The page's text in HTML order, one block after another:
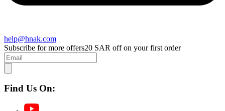
help@hnak.com
Subscribe for more offers20 SAR off on your first order
Find Us On: